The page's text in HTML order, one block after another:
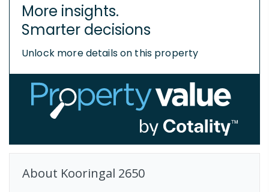
More insights.
Smarter decisions
Unlock more details on this property
About Kooringal 2650